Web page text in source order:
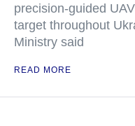
precision-guided
target throughout
Ministry said
READ MORE